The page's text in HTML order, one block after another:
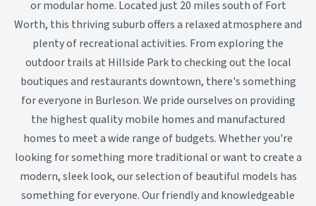
or modular home. Located just 20 miles south of Fort
Worth, this thriving suburb offers a relaxed atmosphere and
plenty of recreational activities. From exploring the
outdoor trails at Hillside Park to checking out the local
boutiques and restaurants downtown, there's something
for everyone in Burleson. We pride ourselves on providing
the highest quality mobile homes and manufactured
homes to meet a wide range of budgets. Whether you're
looking for something more traditional or want to create a
modern, sleek look, our selection of beautiful models has
something for everyone. Our friendly and knowledgeable